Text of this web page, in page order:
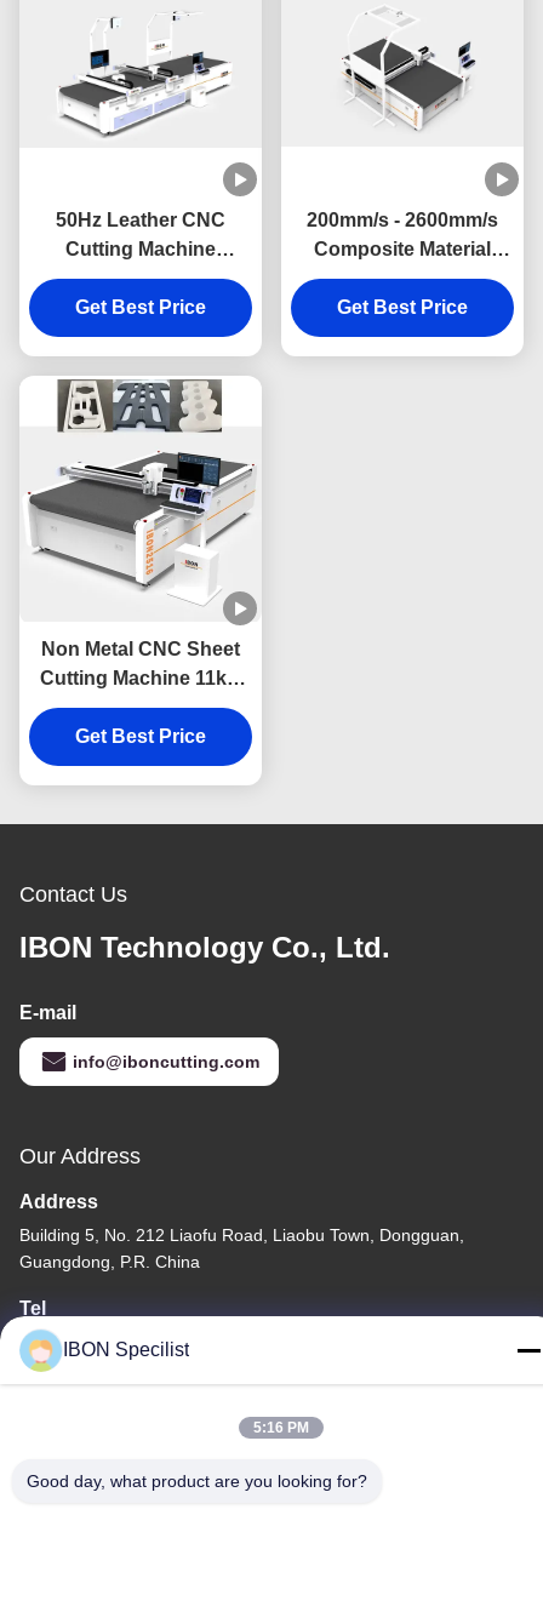
50Hz Leather CNC
Cutting Machine
Customized Cutting
Knife Machine For
Mineral Wool Insulation
Get Best Price
200mm/s - 2600mm/s
Composite Material
Cutting Machine 50Hz
Acoustic Panel Cutting
Machine
Get Best Price
Non Metal CNC Sheet
Cutting Machine 11kw
Automatic Cutting
Machine Electric
Get Best Price
Contact Us
IBON Technology Co., Ltd.
E-mail
info@iboncutting.com
Our Address
Address
Building 5, No. 212 Liaofu Road, Liaobu Town, Dongguan,
Guangdong, P.R. China
Tel
86--13925852182
IBON Specilist
5:16 PM
Good day, what product are you looking for?